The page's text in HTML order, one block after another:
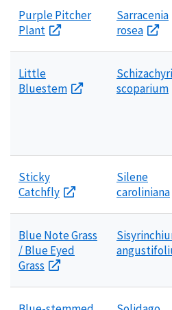
Purple Pitcher
Plant
Sarracenia
rosea
Little
Bluestem
scoparium
Sticky
Catchfly
Silene
caroliniana
Blue Note Grass
/ Blue Eyed
Grass